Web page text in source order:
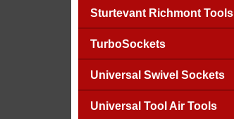
Sturtevant Richmont Tools
TurboSockets
Universal Swivel Sockets
Universal Tool Air Tools